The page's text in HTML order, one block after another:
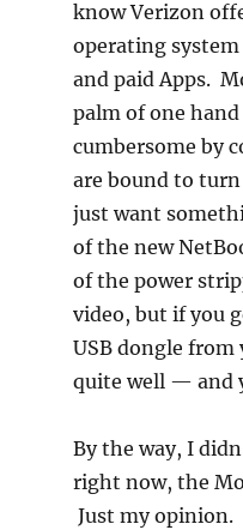
know Verizon
operating
and paid Apps.
palm of one
cumbersome by
are bound to
just want
of the new
of the power
video, but if you
USB dongle
quite well — and
By the way, I
right now, the
Just my opinion.